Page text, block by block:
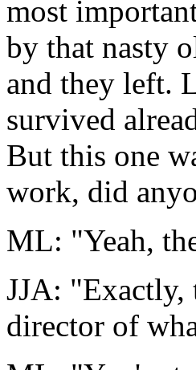
most
by that nasty
and they left.
survived
But this one
work, did
ML: "Yeah,
JJA: "Exactly,
director of